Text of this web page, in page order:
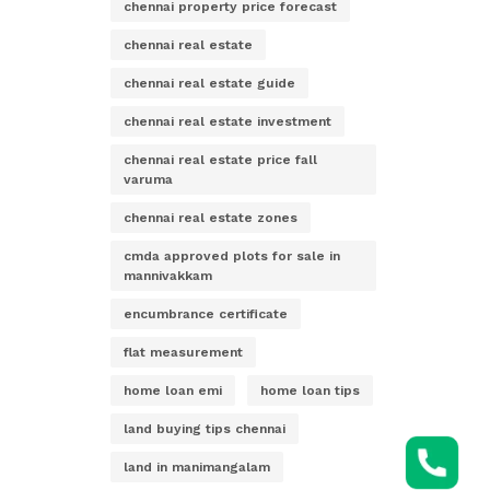
chennai property price forecast
chennai real estate
chennai real estate guide
chennai real estate investment
chennai real estate price fall
varuma
chennai real estate zones
cmda approved plots for sale in
mannivakkam
encumbrance certificate
flat measurement
home loan emi home loan tips
land buying tips chennai
land in manimangalam